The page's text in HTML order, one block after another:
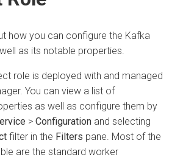
how you can configure the Kafka
as its notable properties.
role is deployed with and managed
. You can view a list of
as well as configure them by
> Configuration and selecting
filter in the Filters pane. Most of the
are the standard worker